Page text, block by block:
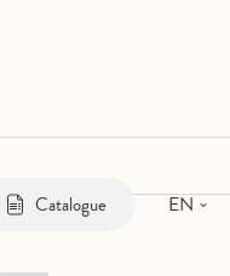
Catalogue EN